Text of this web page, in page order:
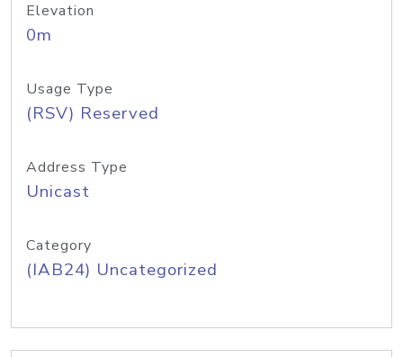
Elevation
0m
Usage Type
(RSV) Reserved
Address Type
Unicast
Category
(IAB24) Uncategorized